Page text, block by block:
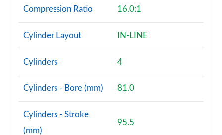
Compression Ratio 16.0:1
Cylinder Layout IN-LINE
Cylinders 4
Cylinders - Bore (mm) 81.0
Cylinders - Stroke
(mm)
95.5